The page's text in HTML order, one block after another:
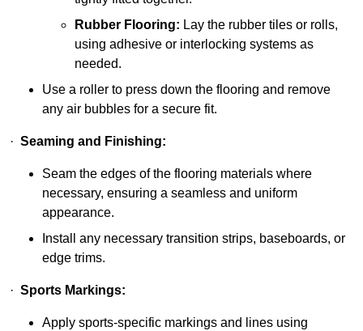
Rubber Flooring: Lay the rubber tiles or rolls,
using adhesive or interlocking systems as
needed.
Use a roller to press down the flooring and remove
any air bubbles for a secure fit.
· Seaming and Finishing:
Seam the edges of the flooring materials where
necessary, ensuring a seamless and uniform
appearance.
Install any necessary transition strips, baseboards, or
edge trims.
· Sports Markings:
Apply sports-specific markings and lines using